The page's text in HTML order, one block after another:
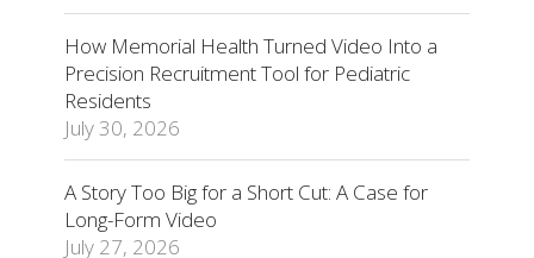
How Memorial Health Turned Video Into a
Precision Recruitment Tool for Pediatric
Residents
July 30, 2026
A Story Too Big for a Short Cut: A Case for
Long-Form Video
July 27, 2026